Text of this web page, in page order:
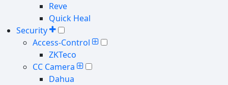
Reve
Quick Heal
Security
Access-Control
ZKTeco
CC Camera
Dahua